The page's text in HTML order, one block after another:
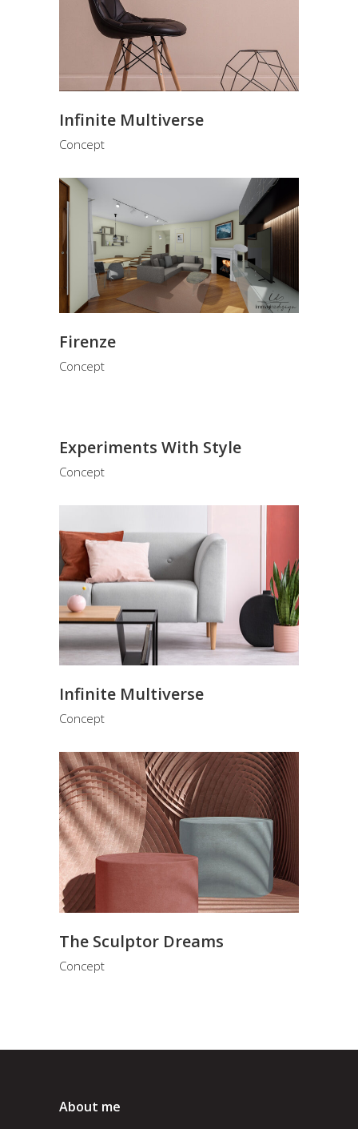
Infinite Multiverse
Concept
Firenze
Concept
Experiments With Style
Concept
Infinite Multiverse
Concept
The Sculptor Dreams
Concept
About me